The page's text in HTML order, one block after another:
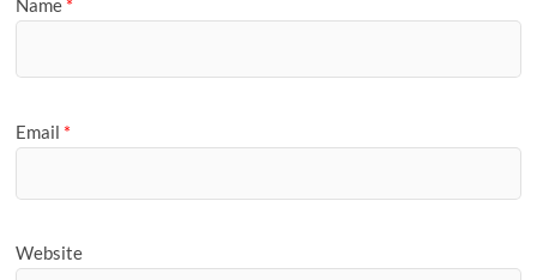
Name *
Email *
Website